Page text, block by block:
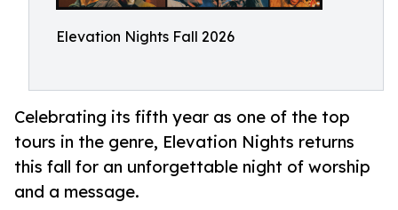
Elevation Nights Fall 2026
Celebrating its fifth year as one of the top
tours in the genre, Elevation Nights returns
this fall for an unforgettable night of worship
and a message.